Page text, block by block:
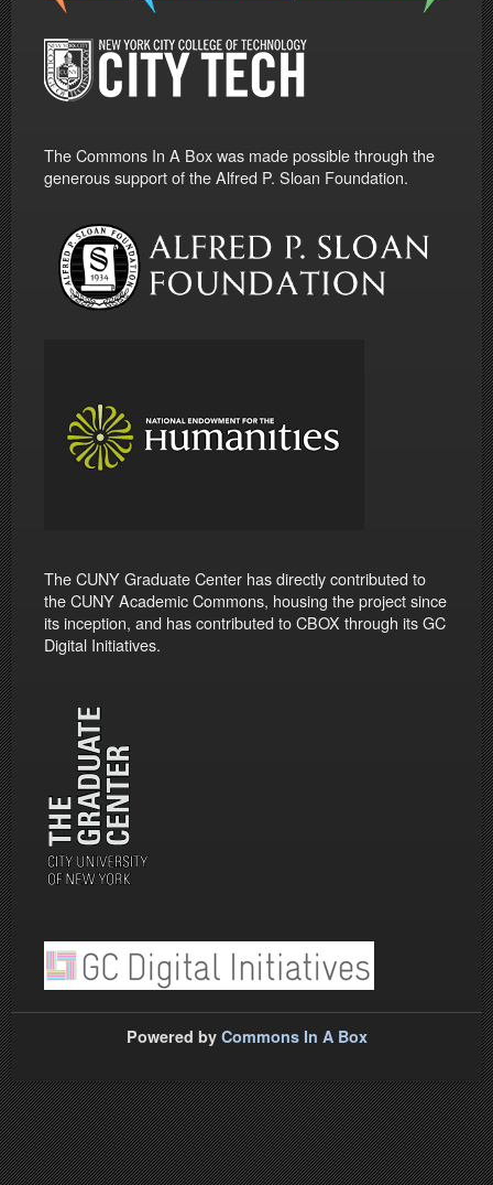
The Commons In A Box was made possible through the
generous support of the Alfred P. Sloan Foundation.
The CUNY Graduate Center has directly contributed to
the CUNY Academic Commons, housing the project since
its inception, and has contributed to CBOX through its GC
Digital Initiatives.
Powered by Commons In A Box